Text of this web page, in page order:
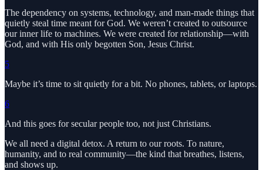
The dependency on systems, technology, and man-made things that
quietly steal time meant for God. We weren’t created to outsource
our inner life to machines. We were created for relationship—with
God, and with His only begotten Son, Jesus Christ.
5
Maybe it’s time to sit quietly for a bit. No phones, tablets, or laptops.
6
And this goes for secular people too, not just Christians.
We all need a digital detox. A return to our roots. To nature,
humanity, and to real community—the kind that breathes, listens,
and shows up.